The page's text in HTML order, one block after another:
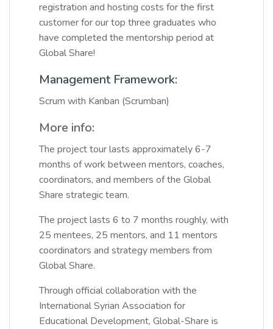
registration and hosting costs for the first
customer for our top three graduates who
have completed the mentorship period at
Global Share!
Management Framework:
Scrum with Kanban (Scrumban)
More info:
The project tour lasts approximately 6-7
months of work between mentors, coaches,
coordinators, and members of the Global
Share strategic team.
The project lasts 6 to 7 months roughly, with
25 mentees, 25 mentors, and 11 mentors
coordinators and strategy members from
Global Share.
Through official collaboration with the
International Syrian Association for
Educational Development, Global-Share is